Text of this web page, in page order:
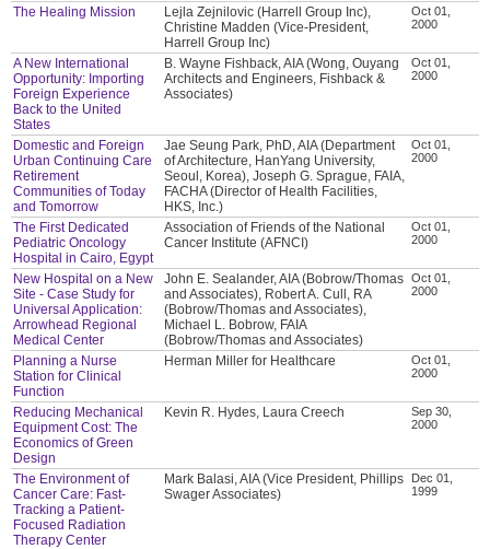
The Healing Mission
Lejla Zejnilovic (Harrell Group Inc),
Christine Madden (Vice-President,
Harrell Group Inc)
Oct 01,
2000
A New International
Opportunity: Importing
Foreign Experience
Back to the United
States
B. Wayne Fishback, AIA (Wong, Ouyang
Architects and Engineers, Fishback &
Associates)
Oct 01,
2000
Domestic and Foreign
Urban Continuing Care
Retirement
Communities of Today
and Tomorrow
Jae Seung Park, PhD, AIA (Department
of Architecture, HanYang University,
Seoul, Korea), Joseph G. Sprague, FAIA,
FACHA (Director of Health Facilities,
HKS, Inc.)
Oct 01,
2000
The First Dedicated
Pediatric Oncology
Hospital in Cairo, Egypt
Association of Friends of the National
Cancer Institute (AFNCI)
Oct 01,
2000
New Hospital on a New
Site - Case Study for
Universal Application:
Arrowhead Regional
Medical Center
John E. Sealander, AIA (Bobrow/Thomas
and Associates), Robert A. Cull, RA
(Bobrow/Thomas and Associates),
Michael L. Bobrow, FAIA
(Bobrow/Thomas and Associates)
Oct 01,
2000
Planning a Nurse
Station for Clinical
Function
Herman Miller for Healthcare
Oct 01,
2000
Reducing Mechanical
Equipment Cost: The
Economics of Green
Design
Kevin R. Hydes, Laura Creech
Sep 30,
2000
The Environment of
Cancer Care: Fast-
Tracking a Patient-
Focused Radiation
Therapy Center
Mark Balasi, AIA (Vice President, Phillips
Swager Associates)
Dec 01,
1999